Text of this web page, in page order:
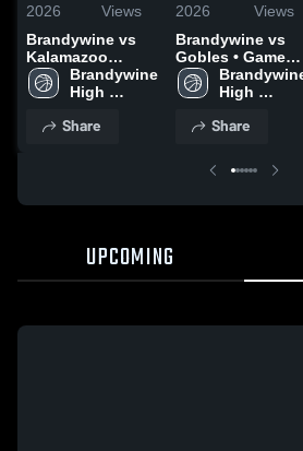
2026
Views
Brandywine vs
Kalamazoo
Christian • Game
Recap • Mar 11,
Brandywine
High
Share
2026
Views
Brandywine vs
Gobles • Game
Recap • Mar 9,
2026
High
Share
UPCOMING